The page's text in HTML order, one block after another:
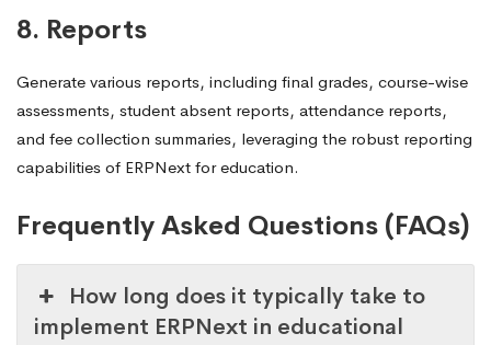
8. Reports
Generate various reports, including final grades, course-wise
assessments, student absent reports, attendance reports,
and fee collection summaries, leveraging the robust reporting
capabilities of ERPNext for education.
Frequently Asked Questions (FAQs)
How long does it typically take to
implement ERPNext in educational